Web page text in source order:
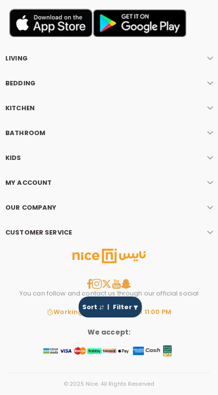
Sort Filter
LIVING
BEDDING
KITCHEN
BATHROOM
KIDS
MY ACCOUNT
OUR COMPANY
CUSTOMER SERVICE
You can follow and contact us through our official social
media account.
Working hours: 8:00 AM to 11:00 PM
We accept:
© 2025 Nice. All Rights Reserved